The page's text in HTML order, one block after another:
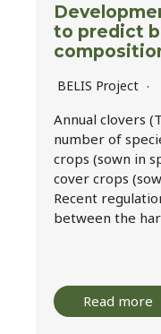
to predict
BELIS Project
Annual clovers
number of
crops (sown in
cover crops
Recent
between the
Read more